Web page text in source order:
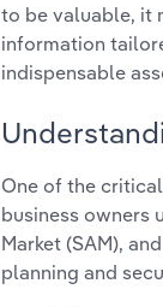
to be valuable, it
information
indispensable
One of the
business owners
Market (SAM),
planning and